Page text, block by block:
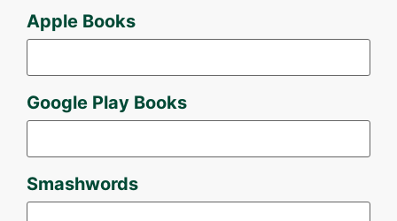
Apple Books
Google Play Books
Smashwords